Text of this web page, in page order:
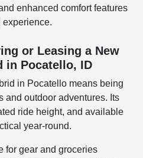
enhanced comfort features
experience.
or Leasing a New
in Pocatello, ID
in Pocatello means being
and outdoor adventures. Its
ride height, and available
year-round.
for gear and groceries